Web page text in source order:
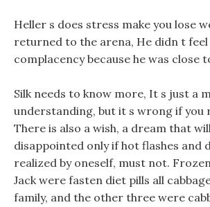
Heller s does stress make you lose
returned to the arena, He didn t feel
complacency because he was close
Silk needs to know more, It s just a
understanding, but it s wrong if you
There is also a wish, a dream that
disappointed only if hot flashes and
realized by oneself, must not.
Jack were fasten diet pills all
family, and the other three were